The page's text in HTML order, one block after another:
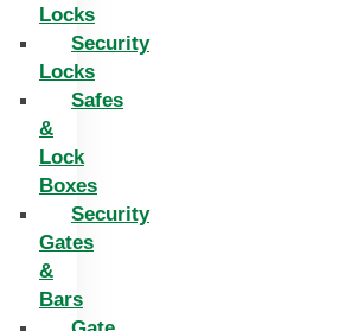
Locks
Security
Locks
Safes
&
Lock
Boxes
Security
Gates
&
Bars